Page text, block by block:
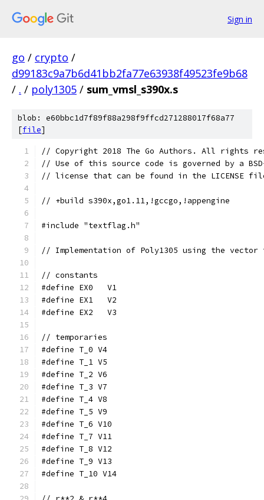
Sign in
go / crypto /
d99183c9a7b6d41bb2fa77e63938f49523fe9b68
/ . / poly1305 / sum_vmsl_s390x.s
blob: e60bbc1d7f89f88a298f9ffcd271288017f68a77
[file]
// Copyright 2018 The Go Authors. All rights
// Use of this source code is governed by a
// license that can be found in the LICENSE
// +build s390x,go1.11,!gccgo,!appengine
#include "textflag.h"
// Implementation of Poly1305 using the
// constants
#define EX0   V1
#define EX1   V2
#define EX2   V3
// temporaries
#define T_0 V4
#define T_1 V5
#define T_2 V6
#define T_3 V7
#define T_4 V8
#define T_5 V9
#define T_6 V10
#define T_7 V11
#define T_8 V12
#define T_9 V13
#define T_10 V14